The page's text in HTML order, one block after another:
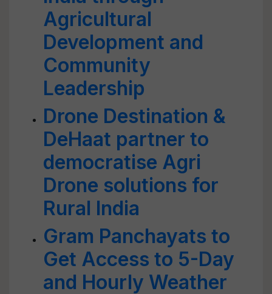
Agricultural
Development and
Community
Leadership
Drone Destination &
DeHaat partner to
democratise Agri
Drone solutions for
Rural India
Gram Panchayats to
Get Access to 5-Day
and Hourly Weather